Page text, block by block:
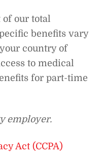
our total
benefits vary
country of
to medical
for part-time
employer.
Act (CCPA)